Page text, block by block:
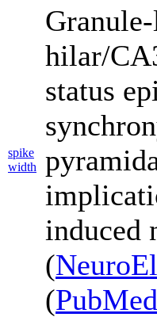
spike
width
hilar/
status
induced
(
(PubMed